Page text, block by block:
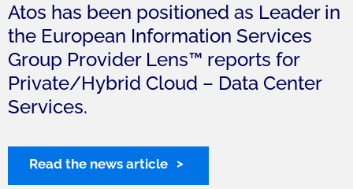
Atos has been positioned as Leader in
the European Information Services
Group Provider Lens™ reports for
Private/Hybrid Cloud – Data Center
Services.
Read the news article